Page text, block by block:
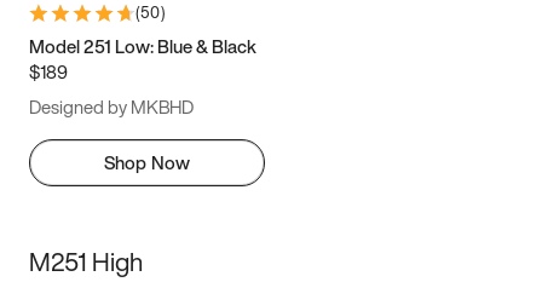
(50)
Model 251 Low: Blue & Black
$189
Designed by MKBHD
Shop Now
M251 High